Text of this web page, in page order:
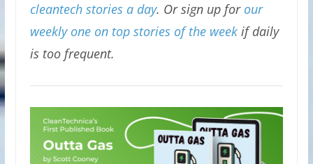
cleantech stories a day. Or sign up for our
weekly one on top stories of the weekif daily
is too frequent.